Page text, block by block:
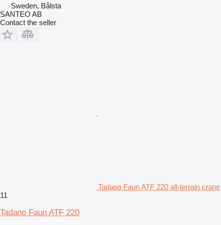
Sweden, Bålsta
SANTEO AB
Contact the seller
Tadano Faun ATF 220 all-terrain crane
11
Tadano Faun ATF 220